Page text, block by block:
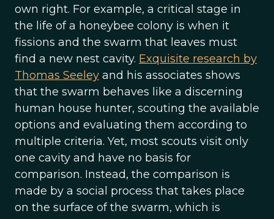
own right. For example, a critical stage in
the life of a honeybee colony is when it
fissions and the swarm that leaves must
find a new nest cavity. Exquisite research by
Thomas Seeley and his associates shows
that the swarm behaves like a discerning
human house hunter, scouting the available
options and evaluating them according to
multiple criteria. Yet, most scouts visit only
one cavity and have no basis for
comparison. Instead, the comparison is
made by a social process that takes place
on the surface of the swarm, which is